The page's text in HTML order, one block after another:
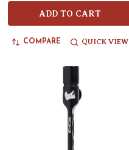
ADD TO CART
COMPARE QUICK VIEW